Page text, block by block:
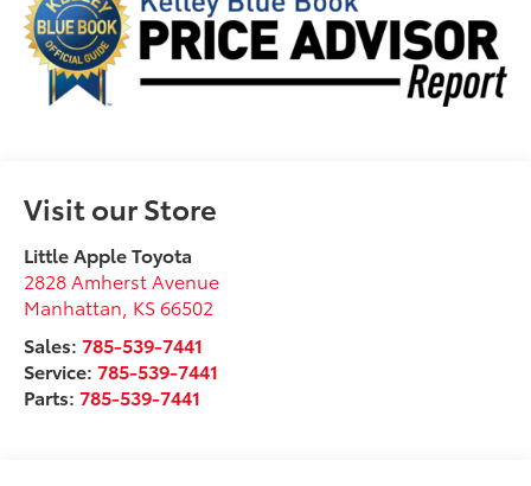
Visit our Store
Little Apple Toyota
2828 Amherst Avenue
Manhattan KS66502
Sales:785-539-7441
Service:785-539-7441
Parts:785-539-7441